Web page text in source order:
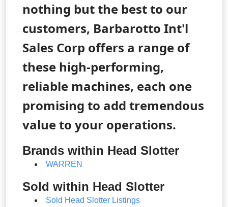
nothing but the best to our
customers, Barbarotto Int'l
Sales Corp offers a range of
these high-performing,
reliable machines, each one
promising to add tremendous
value to your operations.
Brands within Head Slotter
WARREN
Sold within Head Slotter
Sold Head Slotter Listings